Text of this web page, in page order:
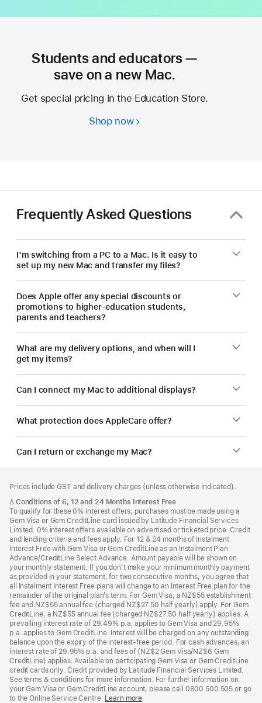
Students and educators —
save on a new Mac.
Get special pricing in the Education Store.
Shop nowStudents
on
a
new
Mac.
Frequently Asked Questions
I'm switching from a PC to a Mac. Is it easy to
set up my new Mac and transfer my files?
Does Apple offer any special discounts or
promotions to higher-education students,
parents and teachers?
What are my delivery options, and when will I
get my items?
Can I connect my Mac to additional displays?
What protection does AppleCare offer?
Can I return or exchange my Mac?
Prices include GST and delivery charges (unless otherwise indicated).
Footnote
∆ Conditions of 6, 12 and 24 Months Interest Free
To qualify for these 0% interest offers, purchases must be made using a
Gem Visa or Gem CreditLine card issued by Latitude Financial Services
Limited. 0% interest offers available on advertised or ticketed price. Credit
and lending criteria and fees apply. For 12 & 24 months of Instalment
Interest Free with Gem Visa or Gem CreditLine as an Instalment Plan
Advance/CreditLine Select Advance. Amount payable will be shown on
your monthly statement. If you don’t make your minimum monthly payment
as provided in your statement, for two consecutive months, you agree that
all Instalment Interest Free plans will change to an Interest Free plan for the
remainder of the original plan’s term. For Gem Visa, a NZ$55 establishment
fee and NZ$55 annual fee (charged NZ$27.50 half yearly) apply. For Gem
CreditLine, a NZ$55 annual fee (charged NZ$27.50 half yearly) applies. A
prevailing interest rate of 29.49% p.a. applies to Gem Visa and 29.95%
p.a. applies to Gem CreditLine. Interest will be charged on any outstanding
balance upon the expiry of the interest-free period. For cash advances, an
interest rate of 29.95% p.a. and fees of (NZ$2 Gem Visa/NZ$6 Gem
CreditLine) applies. Available on participating Gem Visa or Gem CreditLine
credit cards only. Credit provided by Latitude Financial Services Limited.
See terms & conditions for more information. For further information on
your Gem Visa or Gem CreditLine account, please call 0800 500 505 or go
to the Online Service Centre. Learn more.